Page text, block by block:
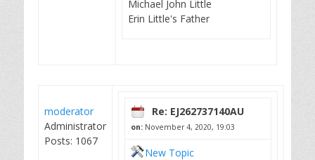
Michael John Little
Erin Little's Father
moderator
Administrator
Posts: 1067
Re: EJ262737140AU
on: November 4, 2020, 19:03
New Topic